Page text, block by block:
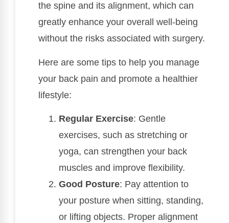
the spine and its alignment, which can
greatly enhance your overall well-being
without the risks associated with surgery.
Here are some tips to help you manage
your back pain and promote a healthier
lifestyle:
Regular Exercise: Gentle
exercises, such as stretching or
yoga, can strengthen your back
muscles and improve flexibility.
Good Posture: Pay attention to
your posture when sitting, standing,
or lifting objects. Proper alignment